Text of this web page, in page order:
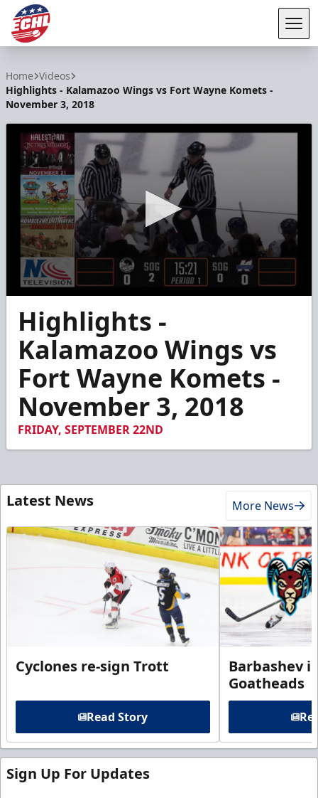
Home Videos
Highlights - Kalamazoo Wings vs Fort Wayne Komets -
November 3, 2018
seconds
minutes,
seconds
Highlights -
Kalamazoo Wings vs
Fort Wayne Komets -
November 3, 2018
FRIDAY, SEPTEMBER 22ND
Latest News More News
Cyclones re-sign Trott
Read Story
Barbashev
Goatheads
Sign Up For Updates